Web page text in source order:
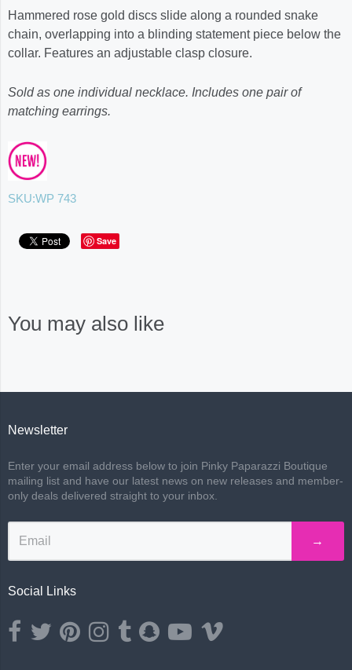
Hammered rose gold discs slide along a rounded snake
chain, overlapping into a blinding statement piece below the
collar. Features an adjustable clasp closure.
Sold as one individual necklace. Includes one pair of
matching earrings.
SKU:WP 743
Save
You may also like
Newsletter
Enter your email address below to join Pinky Paparazzi Boutique
mailing list and have our latest news on new releases and member-
only deals delivered straight to your inbox.
→
Social Links
Opens external website in a new window.
Opens external website in a new window.
Opens external website in a new window.
Opens external website in a new window.
Opens external website in a new window.
Opens external website in a new
Opens external website in a
Opens external website